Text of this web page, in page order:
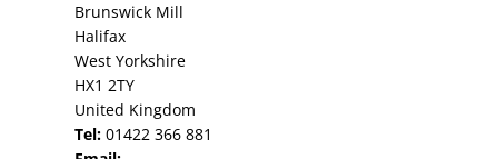
Brunswick Mill
Halifax
West Yorkshire
HX1 2TY
United Kingdom
Tel:01422 366 881